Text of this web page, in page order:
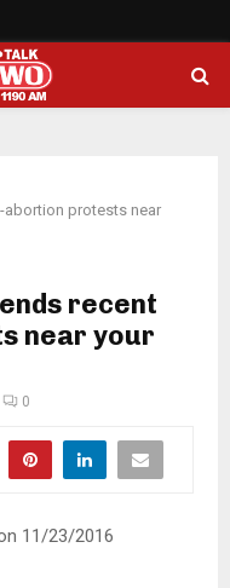
abortion protests near
recent
near your
0
11/23/2016